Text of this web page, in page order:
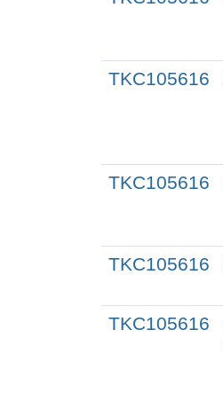
TKC105616
TKC105616
TKC105616
TKC105616